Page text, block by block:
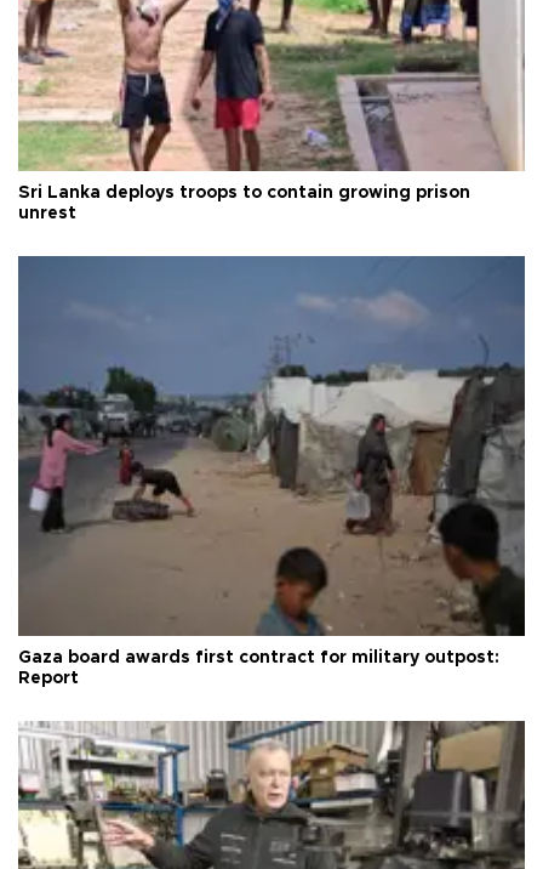
Sri Lanka deploys troops to contain growing prison
unrest
Gaza board awards first contract for military outpost:
Report